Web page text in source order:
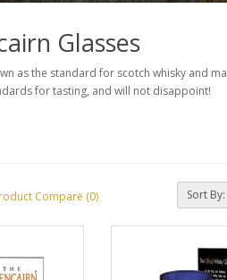
Glasses
as the standard for scotch whisky and
for tasting, and will not disappoint!
Compare (0) Sort By: